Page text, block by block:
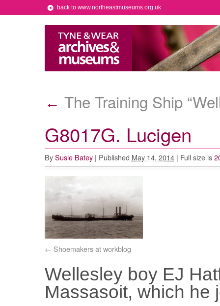
back to www.northeastmuseums.org.uk
← The Training Ship
G8017G. Lucigen
By Susie Batey | Published May 14, 2014 | Full size is
Shoemakers at workblog
Wellesley boy EJ
Massasoit, which he